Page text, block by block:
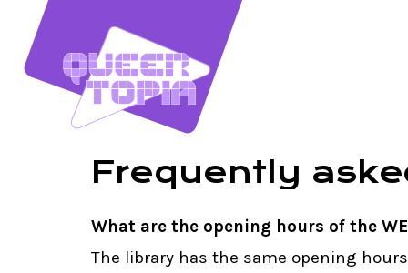
main
Frequently
What are the opening hours of the
The library has the same opening